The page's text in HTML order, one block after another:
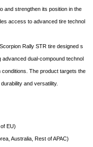
and strengthen its position in the
access to advanced tire technol
Rally STR tire designed s
dual-compound technol
The product targets the
and versatility.
EU)
Australia, Rest of APAC)